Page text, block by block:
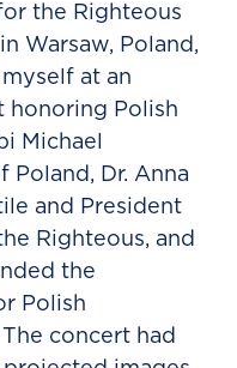
the Righteous
Warsaw, Poland,
at an
honoring Polish
Michael
Poland, Dr. Anna
and President
Righteous, and
the
Polish
concert had